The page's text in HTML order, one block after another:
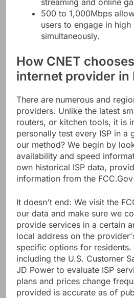
500 to 1,000Mbps
users to engage in
simultaneously.
How CNET
internet provider in
There are numerous and
providers. Unlike the latest
routers, or kitchen tools, it is
personally test every ISP in a
our method? We begin by
availability and speed
own historical ISP data,
information from the
It doesn't end: We visit the
our data and make sure we
provide services in a certain
local address on the
specific options for residents.
including the U.S. Customer
JD Power to evaluate ISP
plans and prices change
provided is accurate as of